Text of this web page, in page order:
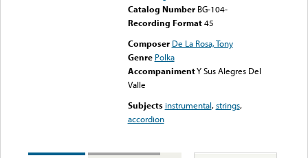
Catalog Number BG-104-
Recording Format45
Composer De La Rosa, Tony
Genre Polka
AccompanimentY Sus Alegres Del
Valle
Subjects instrumental,strings,
accordion